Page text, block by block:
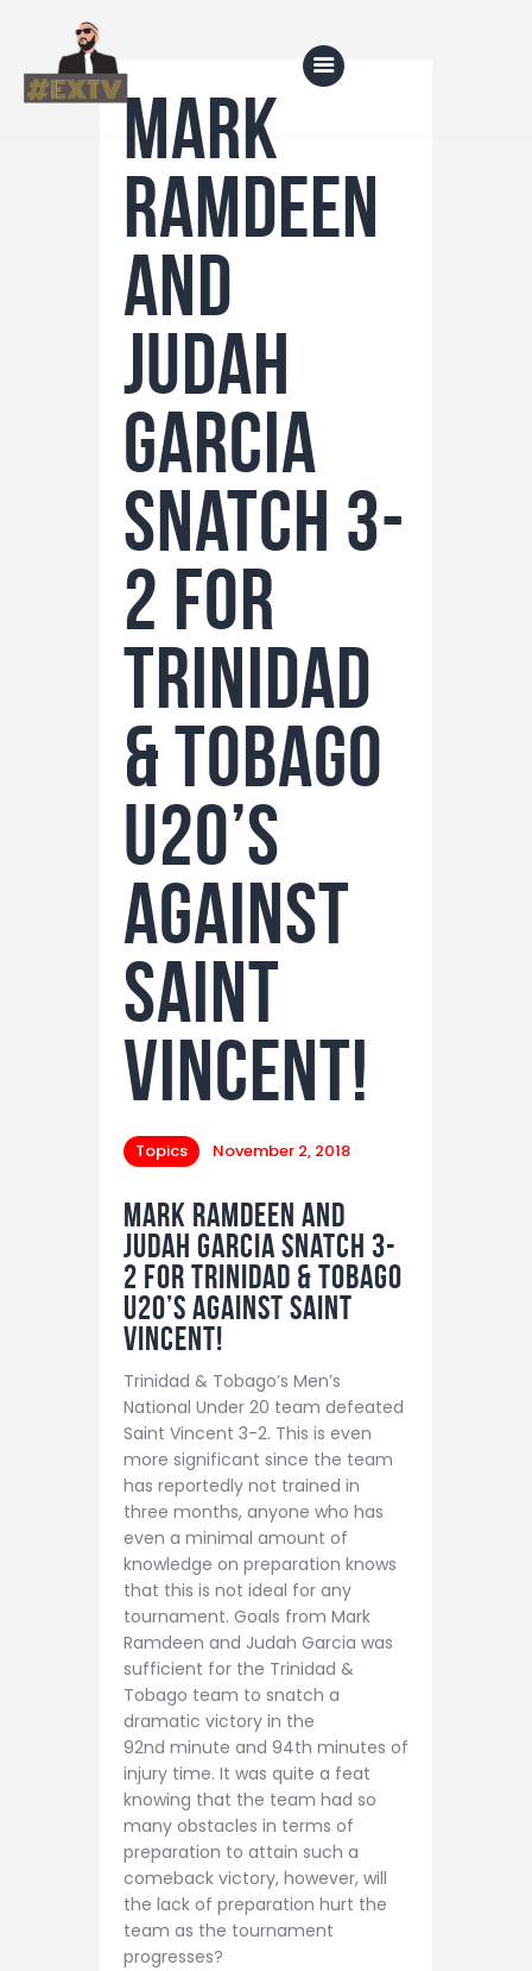
Home
Blog
About Us
Shop
Mark
Ramdeen
and
Judah
Garcia
snatch 3-
2 for
Trinidad
& Tobago
U20’s
against
Saint
Vincent!
Topics November 2, 2018
Mark Ramdeen and
Judah Garcia snatch 3-
2 for Trinidad & Tobago
U20’s against Saint
Vincent!
Trinidad & Tobago’s Men’s
National Under 20 team defeated
Saint Vincent 3-2. This is even
more significant since the team
has reportedly not trained in
three months, anyone who has
even a minimal amount of
knowledge on preparation knows
that this is not ideal for any
tournament. Goals from Mark
Ramdeen and Judah Garcia was
sufficient for the Trinidad &
Tobago team to snatch a
dramatic victory in the
92nd minute and 94th minutes of
injury time. It was quite a feat
knowing that the team had so
many obstacles in terms of
preparation to attain such a
comeback victory, however, will
the lack of preparation hurt the
team as the tournament
progresses?